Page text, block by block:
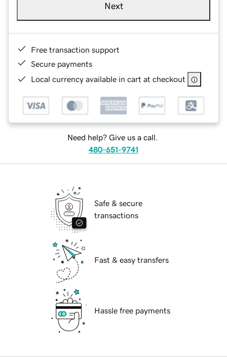
Next
Free transaction support
Secure payments
Local currency available in cart at checkout
Need help? Give us a call.
480-651-9741
Safe & secure
transactions
Fast & easy transfers
Hassle free payments